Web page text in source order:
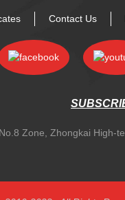
Contact Us
Zone, Zhongkai High-